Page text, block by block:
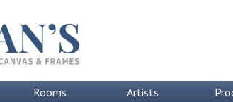
Rooms Artists